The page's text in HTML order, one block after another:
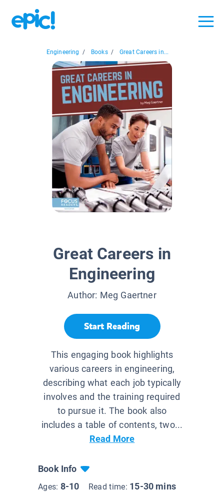
Engineering / Books / Great Careers in...
Great Careers in
Engineering
Author: Meg Gaertner
Start Reading
This engaging book highlights
various careers in engineering,
describing what each job typically
involves and the training required
to pursue it. The book also
includes a table of contents, two...
Read More
Book Info
Ages: 8-10 Read time: 15-30 mins